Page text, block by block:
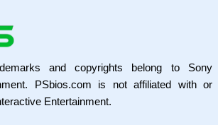
and copyrights belong to Sony
PSbios.com is not affiliated with or
Entertainment.